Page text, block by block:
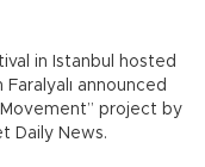
in Istanbul hosted
announced
project by
Daily News.